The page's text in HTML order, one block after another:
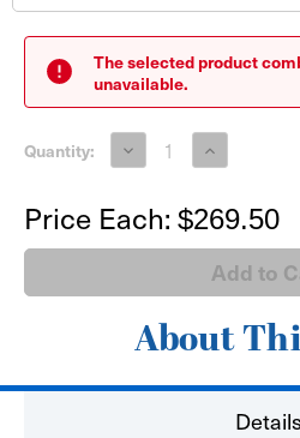
Stock:
The selected product
unavailable.
Quantity: Decrease
Quantity
PRO-
Series
Tabletop
Printed
Increase
Quantity
PRO-
Series
Tabletop
Retractable
with
Printed
Price Each: $269.50
About
Details